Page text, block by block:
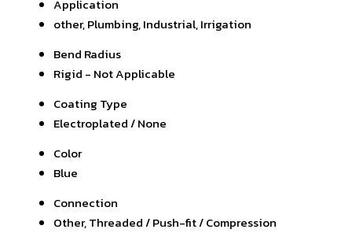
Application
other, Plumbing, Industrial, Irrigation
Bend Radius
Rigid - Not Applicable
Coating Type
Electroplated / None
Color
Blue
Connection
Other, Threaded / Push-fit / Compression